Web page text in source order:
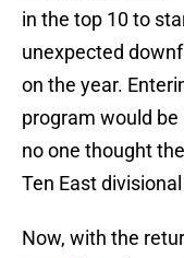
in the top 10 to
unexpected
on the year.
program would
no one thought
Ten East
Now, with the